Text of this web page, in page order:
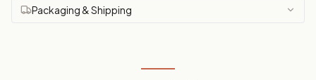
Packaging & Shipping